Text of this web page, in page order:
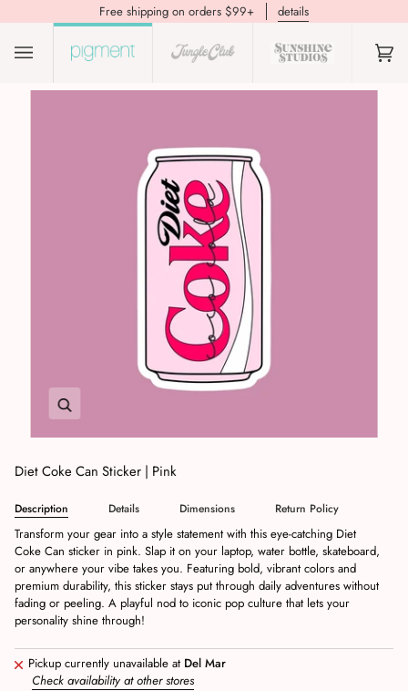
Free shipping on orders $99+ details
(0)
Diet Coke Can Sticker | Pink
Description Details Dimensions Return Policy
Transform your gear into a style statement with this eye-catching Diet
Coke Can sticker in pink. Slap it on your laptop, water bottle, skateboard,
or anywhere your vibe takes you. Featuring bold, vibrant colors and
premium durability, this sticker stays put through daily adventures without
fading or peeling. A playful nod to iconic pop culture that lets your
personality shine through!
Pickup currently unavailable at Del Mar
Check availability at other stores